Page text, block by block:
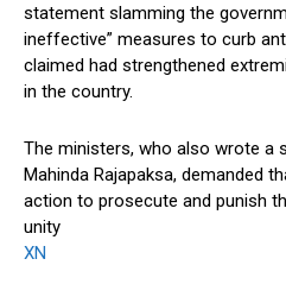
statement slamming the
ineffective” measures to curb
claimed had strengthened
in the country.
The ministers, who also wrote a
Mahinda Rajapaksa, demanded
action to prosecute and punish
unity
XN